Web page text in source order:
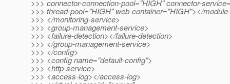
>>> connector-connection-pool="HIGH" connector-
>>> thread-pool="HIGH" web-container="HIGH"></
>>> </monitoring-service>
>>> <group-management-service>
>>> <failure-detection></failure-detection>
>>> </group-management-service>
>>> </config>
>>> <config name="default-config">
>>> <http-service>
>>> <access-log></access-log>